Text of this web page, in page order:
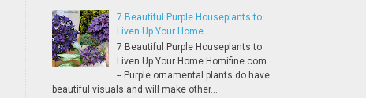
7 Beautiful Purple Houseplants to
Liven Up Your Home
7 Beautiful Purple Houseplants to
Liven Up Your Home Homifine.com
-- Purple ornamental plants do have
beautiful visuals and will make other...